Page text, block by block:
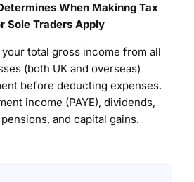
When Makinng Tax
Sole Traders Apply
total gross income from all
(both UK and overseas)
before deducting expenses.
income (PAYE), dividends,
and capital gains.